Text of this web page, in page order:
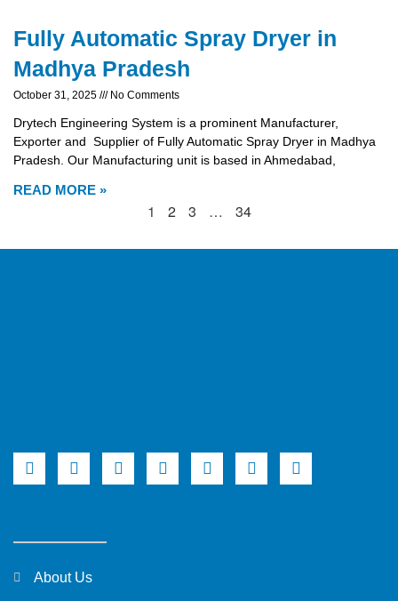
Fully Automatic Spray Dryer in
Madhya Pradesh
October 31, 2025 No Comments
Drytech Engineering System is a prominent Manufacturer,
Exporter and Supplier of Fully Automatic Spray Dryer in Madhya
Pradesh. Our Manufacturing unit is based in Ahmedabad,
READ MORE »
1 2 3 … 34
About Us